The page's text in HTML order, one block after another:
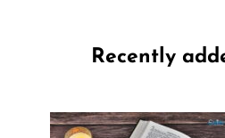
Recently